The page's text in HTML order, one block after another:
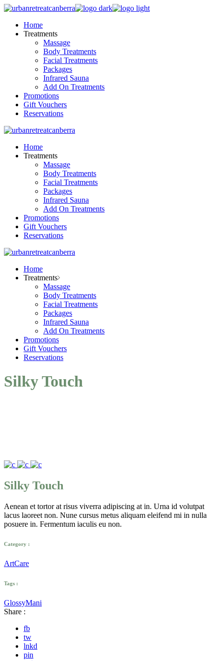
Skip
content
Home
Treatments
Massage
Body Treatments
Facial Treatments
Packages
Infrared Sauna
Add On Treatments
Promotions
Gift Vouchers
Reservations
Home
Treatments
Massage
Body Treatments
Facial Treatments
Packages
Infrared Sauna
Add On Treatments
Promotions
Gift Vouchers
Reservations
Home
Treatments
Massage
Body Treatments
Facial Treatments
Packages
Infrared Sauna
Add On Treatments
Promotions
Gift Vouchers
Reservations
Silky Touch
Silky Touch
Aenean et tortor at risus viverra adipiscing at in. Urna id volutpat
lacus laoreet non. Nune cursus metus aliquam eleifend mi in nulla
posuere in. Fermentum iaculis eu non.
Category :
ArtCare
Tags :
GlossyMani
Share :
fb
tw
lnkd
pin